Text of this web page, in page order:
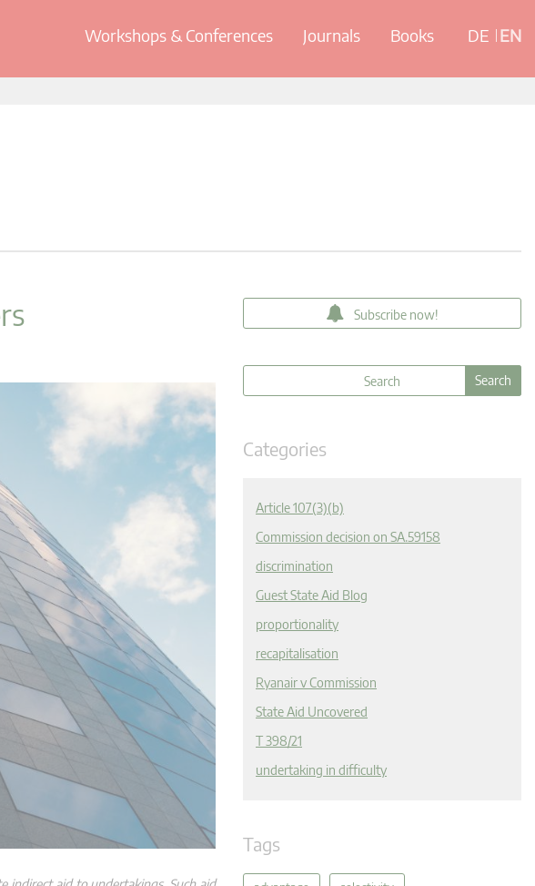
Workshops & Conferences Journals Books DE EN
Subscribe now!
Categories
Article 107(3)(b)
Commission decision on SA.59158
discrimination
Guest State Aid Blog
proportionality
recapitalisation
Ryanair v Commission
State Aid Uncovered
T 398/21
undertaking in difficulty
Tags